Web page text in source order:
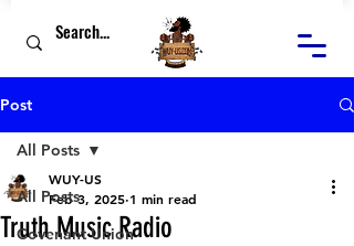
Post
All Posts
Covenant Union
All Posts
Truth Music Radio
WUY-US
Feb 3, 2025 1 min read